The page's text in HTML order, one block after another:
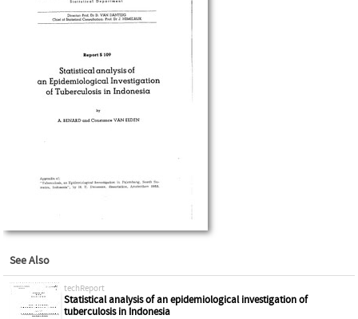
See Also
techReport
Statistical analysis of an epidemiological investigation of
tuberculosis in Indonesia